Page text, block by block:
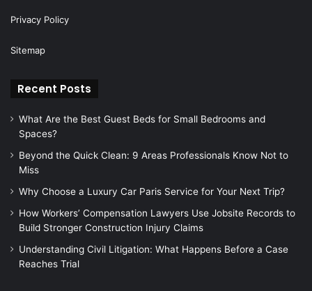
Privacy Policy
Sitemap
Recent Posts
What Are the Best Guest Beds for Small Bedrooms and
Spaces?
Beyond the Quick Clean: 9 Areas Professionals Know Not to
Miss
Why Choose a Luxury Car Paris Service for Your Next Trip?
How Workers’ Compensation Lawyers Use Jobsite Records to
Build Stronger Construction Injury Claims
Understanding Civil Litigation: What Happens Before a Case
Reaches Trial